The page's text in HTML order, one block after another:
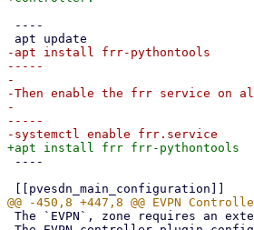
-apt install frr-pythontools
-----
-
-Then enable the frr service on
-
-----